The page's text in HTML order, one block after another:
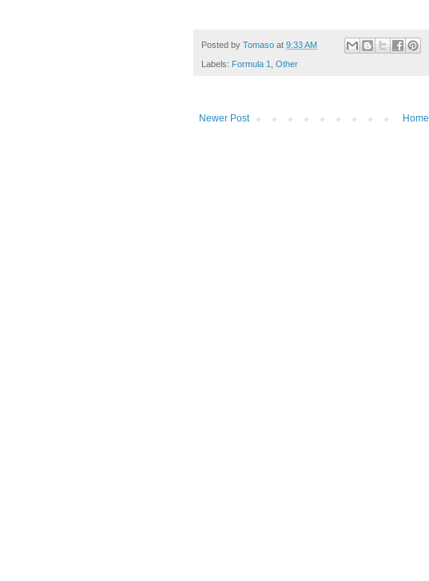
Posted by Tomaso at 9:33 AM
Labels: Formula 1 Other
Newer Post Home